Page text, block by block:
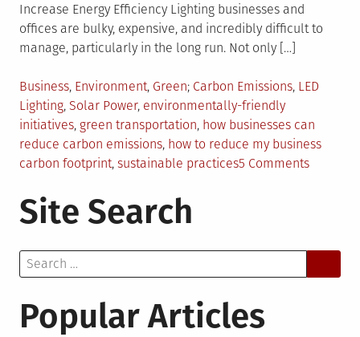
Increase Energy Efficiency Lighting businesses and
offices are bulky, expensive, and incredibly difficult to
manage, particularly in the long run. Not only […]
Posted
in
Business, Environment, Green Tagged
Carbon Emissions, LED
Lighting, Solar Power, environmentally-friendly
initiatives, green transportation, how businesses can
reduce carbon emissions, how to reduce my business
carbon footprint, sustainable practices5 Commentson
Reduce
Site Search
Search
for:
Popular Articles